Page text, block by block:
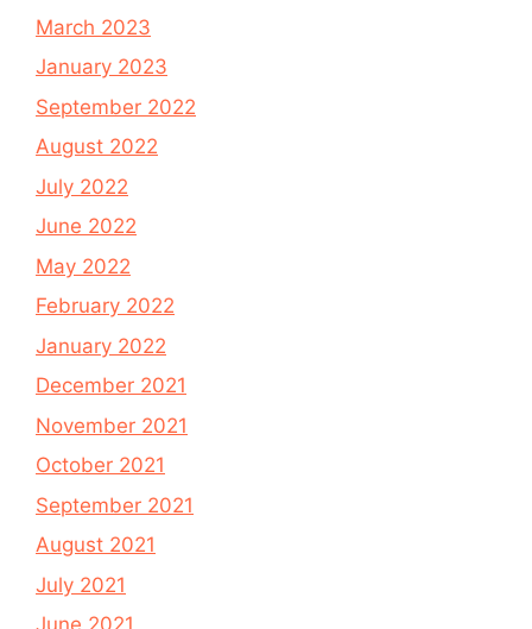
March 2023
January 2023
September 2022
August 2022
July 2022
June 2022
May 2022
February 2022
January 2022
December 2021
November 2021
October 2021
September 2021
August 2021
July 2021
June 2021